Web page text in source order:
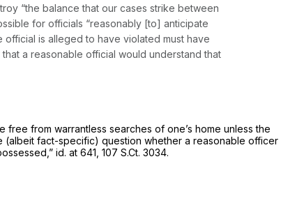
“the balance that our cases strike between
for officials “reasonably [to] anticipate
is alleged to have violated must have
a reasonable official would understand that
from warrantless searches of one’s home unless the
(albeit fact-specific) question whether a reasonable officer
id. at 641, 107 S.Ct. 3034.